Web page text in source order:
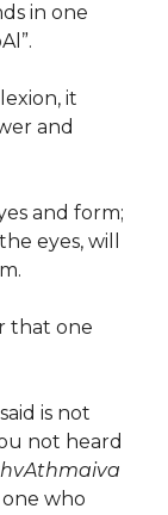
in one
it
and
and form;
eyes, will
that one
is not
not heard
who